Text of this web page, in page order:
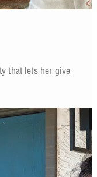
that lets her give